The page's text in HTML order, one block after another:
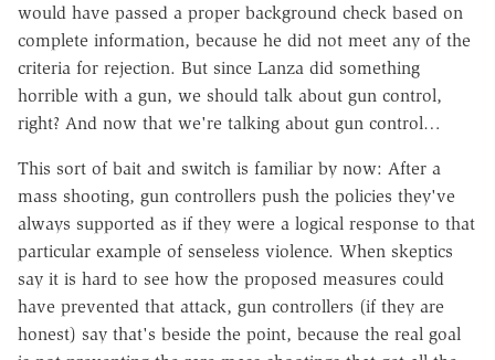
would have passed a proper background check based on
complete information, because he did not meet any of the
criteria for rejection. But since Lanza did something
horrible with a gun, we should talk about gun control,
right? And now that we're talking about gun control…
This sort of bait and switch is familiar by now: After a
mass shooting, gun controllers push the policies they've
always supported as if they were a logical response to that
particular example of senseless violence. When skeptics
say it is hard to see how the proposed measures could
have prevented that attack, gun controllers (if they are
honest) say that's beside the point, because the real goal